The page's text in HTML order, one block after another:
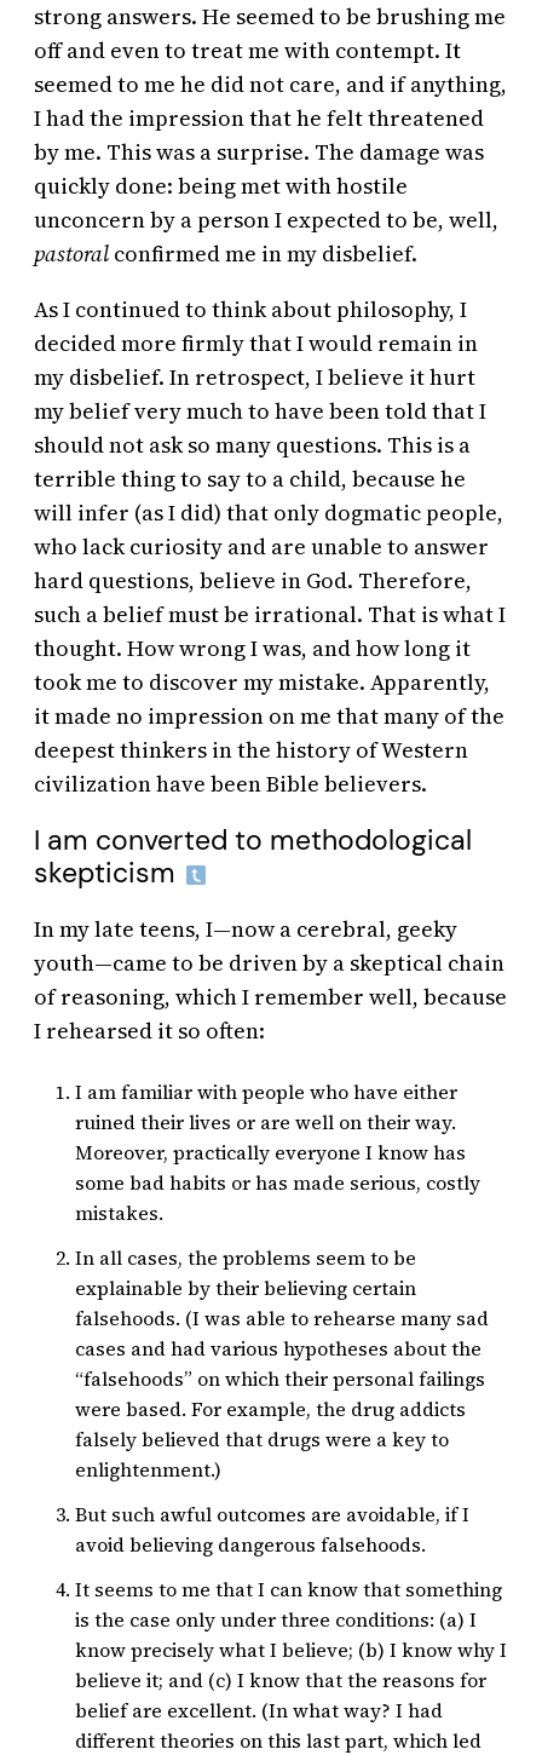
strong answers. He seemed to be brushing me
off and even to treat me with contempt. It
seemed to me he did not care, and if anything,
I had the impression that he felt threatened
by me. This was a surprise. The damage was
quickly done: being met with hostile
unconcern by a person I expected to be, well,
pastoral confirmed me in my disbelief.
As I continued to think about philosophy, I
decided more firmly that I would remain in
my disbelief. In retrospect, I believe it hurt
my belief very much to have been told that I
should not ask so many questions. This is a
terrible thing to say to a child, because he
will infer (as I did) that only dogmatic people,
who lack curiosity and are unable to answer
hard questions, believe in God. Therefore,
such a belief must be irrational. That is what I
thought. How wrong I was, and how long it
took me to discover my mistake. Apparently,
it made no impression on me that many of the
deepest thinkers in the history of Western
civilization have been Bible believers.
I am converted to methodological
skepticism
In my late teens, I—now a cerebral, geeky
youth—came to be driven by a skeptical chain
of reasoning, which I remember well, because
I rehearsed it so often:
I am familiar with people who have either
ruined their lives or are well on their way.
Moreover, practically everyone I know has
some bad habits or has made serious, costly
mistakes.
In all cases, the problems seem to be
explainable by their believing certain
falsehoods. (I was able to rehearse many sad
cases and had various hypotheses about the
“falsehoods” on which their personal failings
were based. For example, the drug addicts
falsely believed that drugs were a key to
enlightenment.)
But such awful outcomes are avoidable, if I
avoid believing dangerous falsehoods.
It seems to me that I can know that something
is the case only under three conditions: (a) I
know precisely what I believe; (b) I know why I
believe it; and (c) I know that the reasons for
belief are excellent. (In what way? I had
different theories on this last part, which led